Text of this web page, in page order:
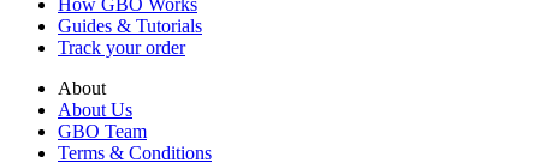
How GBO Works
Guides & Tutorials
Track your order
About
About Us
GBO Team
Terms & Conditions